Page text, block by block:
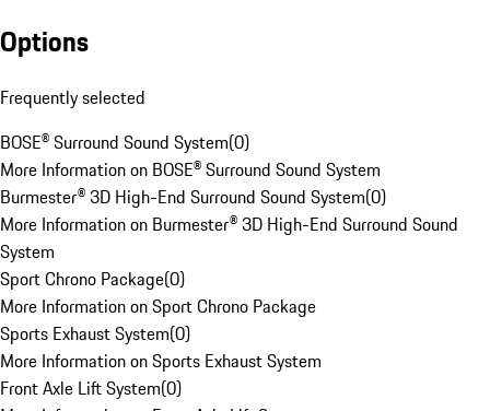
Options
Frequently selected
BOSE® Surround Sound System(0)
More Information on BOSE® Surround Sound System
Burmester® 3D High-End Surround Sound System(0)
More Information on Burmester® 3D High-End Surround Sound
System
Sport Chrono Package(0)
More Information on Sport Chrono Package
Sports Exhaust System(0)
More Information on Sports Exhaust System
Front Axle Lift System(0)